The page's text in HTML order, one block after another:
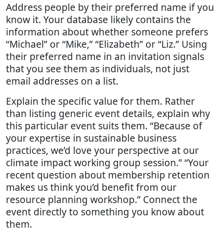
Address people by their preferred name if you
know it. Your database likely contains the
information about whether someone prefers
“Michael” or “Mike,” “Elizabeth” or “Liz.” Using
their preferred name in an invitation signals
that you see them as individuals, not just
email addresses on a list.
Explain the specific value for them. Rather
than listing generic event details, explain why
this particular event suits them. “Because of
your expertise in sustainable business
practices, we’d love your perspective at our
climate impact working group session.” “Your
recent question about membership retention
makes us think you’d benefit from our
resource planning workshop.” Connect the
event directly to something you know about
them.